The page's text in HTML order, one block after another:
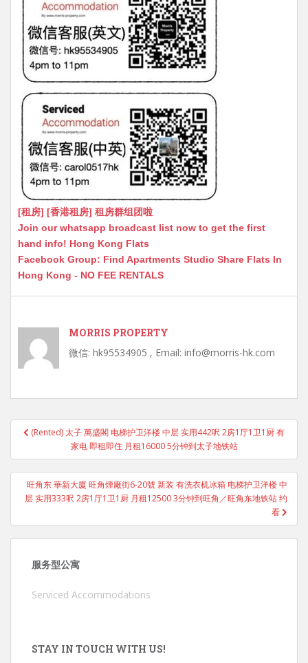
[租房] [香港租房] 租房群组团啦
Join our whatsapp broadcast list now to get the first
hand info! Hong Kong Flats
Facebook Group: Find Apartments Studio Share Flats In
Hong Kong - NO FEE RENTALS
MORRIS PROPERTY
微信: hk95534905 , Email: info@morris-hk.com
Post
navigation
(Rented) 太子 萬盛閣 电梯护卫洋楼 中层 实用442呎 2房1厅1卫1厨 有
家电 即租即住 月租16000 5分钟到太子地铁站
旺角东 華新大廈 旺角煙廠街6-20號 新装 有洗衣机冰箱 电梯护卫洋楼 中
层 实用333呎 2房1厅1卫1厨 月租12500 3分钟到旺角／旺角东地铁站 约
看
服务型公寓
Serviced Accommodations
STAY IN TOUCH WITH US!